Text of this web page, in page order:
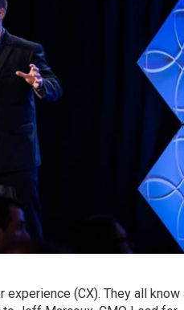
(CX). They all know